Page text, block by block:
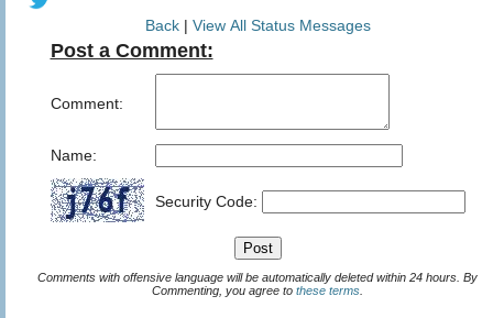
Back| View All Status Messages
Post a Comment:
Comment:
Name:
Security Code:
Comments with offensive language will be automatically deleted within 24 hours. By
Commenting, you agree to these terms